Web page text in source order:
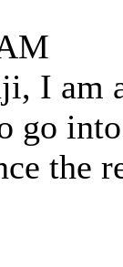
I am
go
the